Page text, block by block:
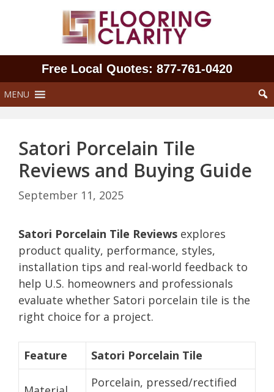
Free Local Quotes: 877‑761‑0420
MENU
Satori Porcelain Tile
Reviews and Buying Guide
September 11, 2025
Satori Porcelain Tile Reviews explores
product quality, performance, styles,
installation tips and real-world feedback to
help U.S. homeowners and professionals
evaluate whether Satori porcelain tile is the
right choice for a project.
Feature Satori Porcelain Tile
Porcelain, pressed/rectified